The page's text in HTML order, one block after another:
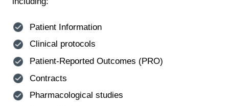
Patient Information
Clinical protocols
Patient-Reported Outcomes (PRO)
Contracts
Pharmacological studies